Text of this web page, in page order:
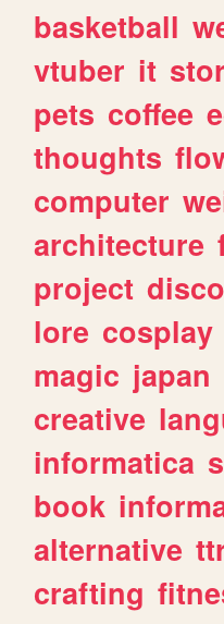
basketball
vtuber it
pets coffee
thoughts
computer
architecture
project
lore cosplay
magic japan
creative
informatica
book
alternative
crafting